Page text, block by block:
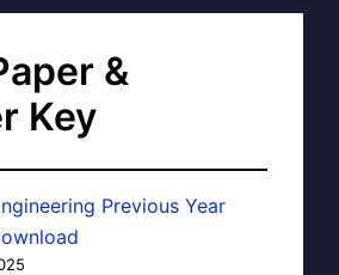
&
Key
Previous Year